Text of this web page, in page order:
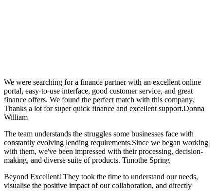
We were searching for a finance partner with an excellent online
portal, easy-to-use interface, good customer service, and great
finance offers. We found the perfect match with this company.
Thanks a lot for super quick finance and excellent support.Donna
William
The team understands the struggles some businesses face with
constantly evolving lending requirements.Since we began working
with them, we've been impressed with their processing, decision-
making, and diverse suite of products. Timothe Spring
Beyond Excellent! They took the time to understand our needs,
visualise the positive impact of our collaboration, and directly